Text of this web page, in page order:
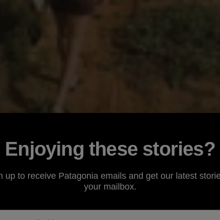
Enjoying these stories?
up to receive Patagonia emails and get our latest
your mailbox.